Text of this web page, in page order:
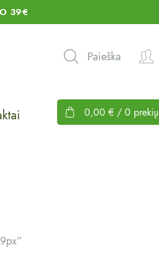
39€
Paieška
0,00 € / 0 prekių